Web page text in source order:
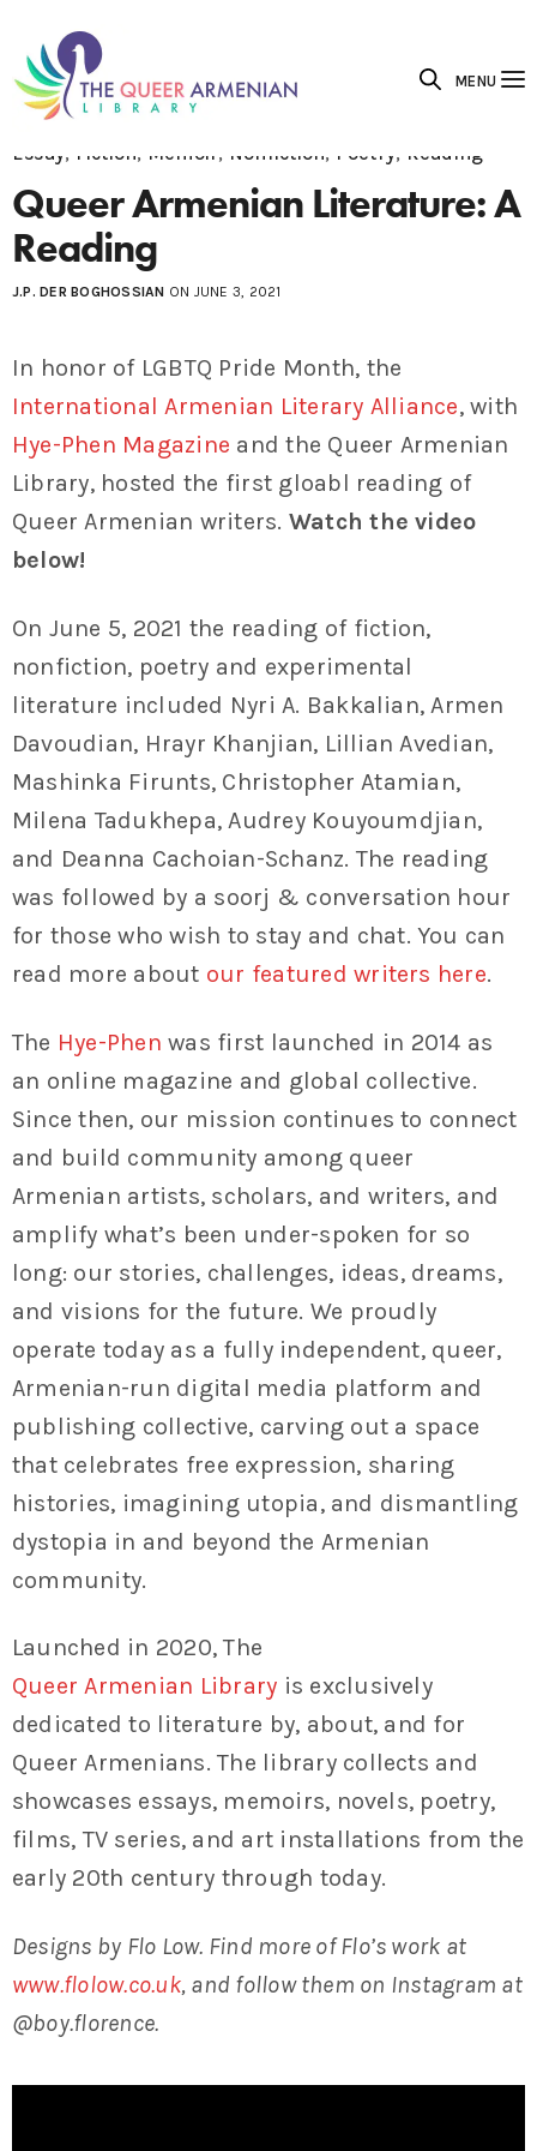
MENU
Essay, Fiction, Memoir , Nonfiction, Poetry, Reading
Queer Armenian Literature: A
Reading
J.P. DER BOGHOSSIAN ON JUNE 3, 2021
In honor of LGBTQ Pride Month, the
International Armenian Literary Alliance, with
Hye-Phen Magazine and the Queer Armenian
Library, hosted the first gloabl reading of
Queer Armenian writers. Watch the video
below!
On June 5, 2021 the reading of fiction,
nonfiction, poetry and experimental
literature included Nyri A. Bakkalian, Armen
Davoudian, Hrayr Khanjian, Lillian Avedian,
Mashinka Firunts, Christopher Atamian,
Milena Tadukhepa, Audrey Kouyoumdjian,
and Deanna Cachoian-Schanz. The reading
was followed by a soorj & conversation hour
for those who wish to stay and chat. You can
read more about our featured writers here.
The Hye-Phen was first launched in 2014 as
an online magazine and global collective.
Since then, our mission continues to connect
and build community among queer
Armenian artists, scholars, and writers, and
amplify what’s been under-spoken for so
long: our stories, challenges, ideas, dreams,
and visions for the future. We proudly
operate today as a fully independent, queer,
Armenian-run digital media platform and
publishing collective, carving out a space
that celebrates free expression, sharing
histories, imagining utopia, and dismantling
dystopia in and beyond the Armenian
community.
Launched in 2020, The
Queer Armenian Library is exclusively
dedicated to literature by, about, and for
Queer Armenians. The library collects and
showcases essays, memoirs, novels, poetry,
films, TV series, and art installations from the
early 20th century through today.
Designs by Flo Low. Find more of Flo’s work at
www.flolow.co.uk, and follow them on Instagram at
@boy.florence.